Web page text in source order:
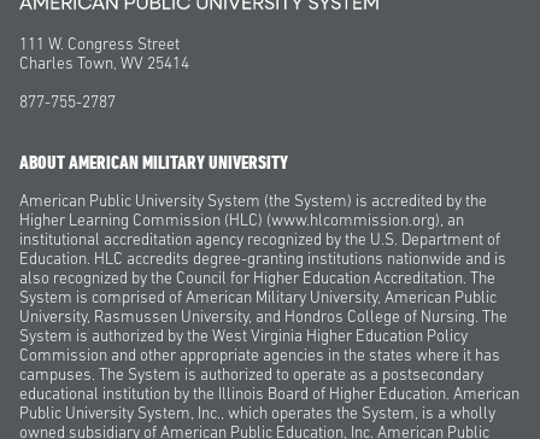
111 W. Congress Street
Charles Town, WV 25414
877-755-2787
ABOUT AMERICAN MILITARY UNIVERSITY
American Public University System (the System) is accredited by the
Higher Learning Commission (HLC) (www.hlcommission.org), an
institutional accreditation agency recognized by the U.S. Department of
Education. HLC accredits degree-granting institutions nationwide and is
also recognized by the Council for Higher Education Accreditation. The
System is comprised of American Military University, American Public
University, Rasmussen University, and Hondros College of Nursing. The
System is authorized by the West Virginia Higher Education Policy
Commission and other appropriate agencies in the states where it has
campuses. The System is authorized to operate as a postsecondary
educational institution by the Illinois Board of Higher Education. American
Public University System, Inc., which operates the System, is a wholly
owned subsidiary of American Public Education, Inc. American Public